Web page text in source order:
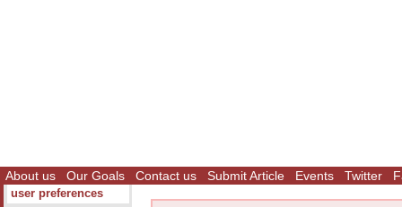
About us Our Goals Contact us Submit Article Events Twitter
user preferences